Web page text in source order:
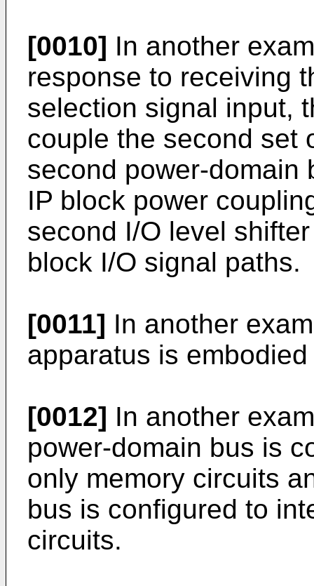
[0010] In another
response to receiving
selection signal input,
couple the second set
second power-domain
IP block power
second I/O level
block I/O signal paths.
[0011] In another
apparatus is
[0012] In another
power-domain bus is
only memory circuits
bus is configured to
circuits.